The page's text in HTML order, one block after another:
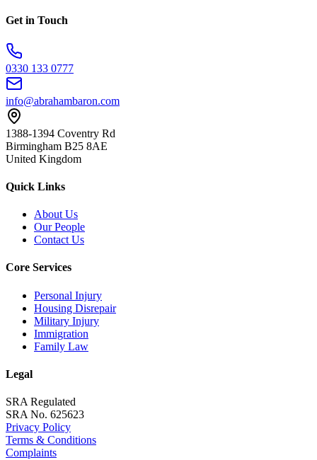
Get in Touch
0330 133 0777
info@abrahambaron.com
1388-1394 Coventry Rd
Birmingham B25 8AE
United Kingdom
Quick Links
About Us
Our People
Contact Us
Core Services
Personal Injury
Housing Disrepair
Military Injury
Immigration
Family Law
Legal
SRA Regulated
SRA No. 625623
Privacy Policy
Terms & Conditions
Complaints